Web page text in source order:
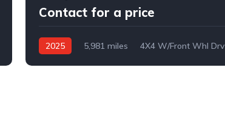
Contact for a price
2025 5,981 miles
4X4 W/Front Whl Drv